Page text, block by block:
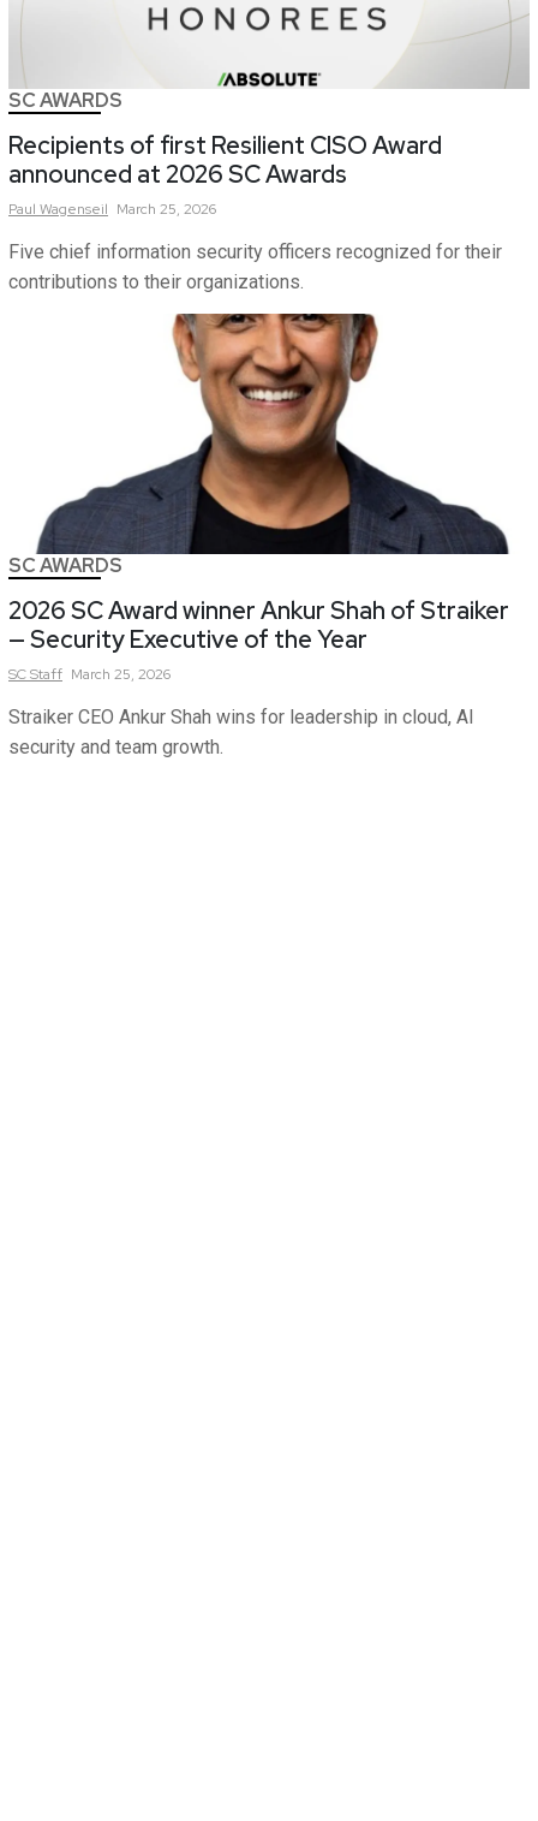
SC AWARDS
Recipients of first Resilient CISO Award
announced at 2026 SC Awards
Paul Wagenseil March 25, 2026
Five chief information security officers recognized for their
contributions to their organizations.
SC AWARDS
2026 SC Award winner Ankur Shah of Straiker
— Security Executive of the Year
SCStaff March 25, 2026
Straiker CEO Ankur Shah wins for leadership in cloud, AI
security and team growth.